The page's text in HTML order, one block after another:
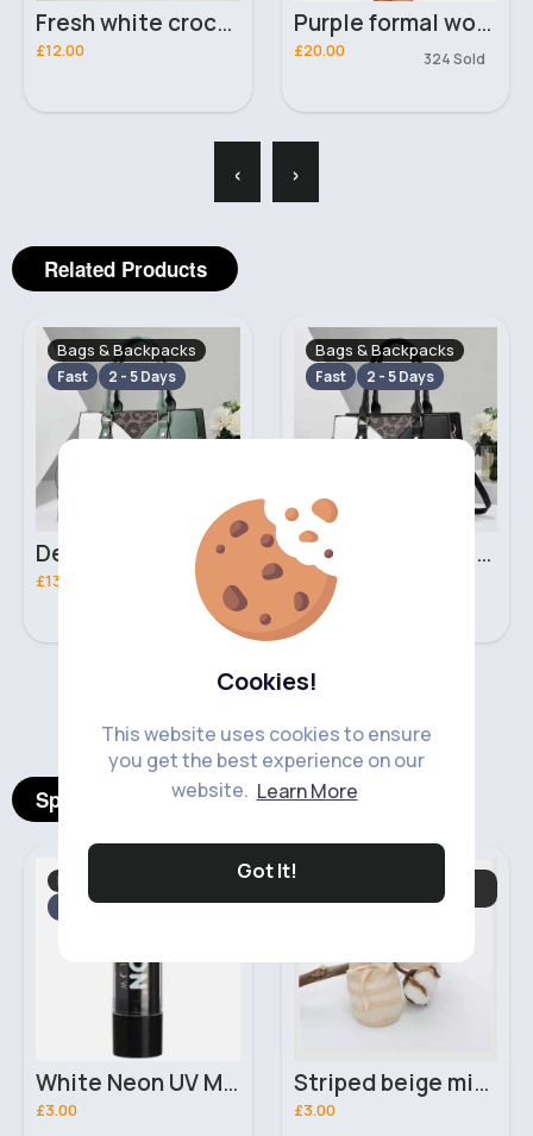
Cookies!
This website uses cookies to ensure
you get the best experience on our
website. Learn More
Got It!
Fresh white crocodile effect handbag set
£12.00
Purple formal work office dress
£20.00 324 Sold
‹ ›
Related Products
Bags & Backpacks
Fast 2 - 5 Days
Deep mint leopard print patterned handbag set
£13.00
Bags & Backpacks
Fast 2 - 5 Days
Black leopard print patterned handbag set
£13.00
‹ ›
Spotlight Products
Makeup
2 - 5 Days
White Neon UV Moon Glow Lipstick
£3.00
Striped beige mittens
£3.00